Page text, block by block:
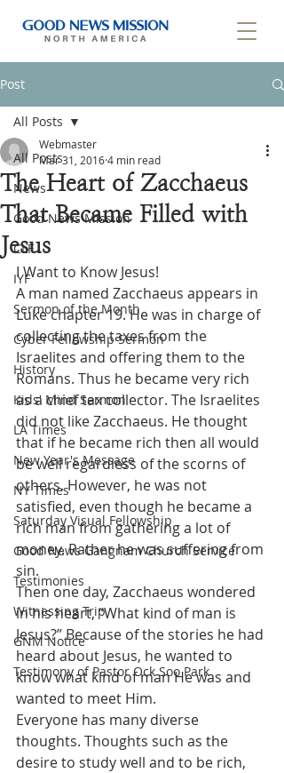
Post
All Posts
News
Good News Mission
CLF
IYF
Sermon of the Month
Cyber Fellowship Sermon
History
Kids' Mind Sermon
LA Times
New Year's Message
NY Times
Saturday Visual Fellowship
Good News Gangnam Church Service
Testimonies
Witnessing Trip
GNM Notice
Testimony of Pastor Ock Soo Park
All Posts
The Heart of Zacchaeus
That Became Filled with
Jesus
Webmaster
Mar 31, 20164 min read
I Want to Know Jesus!
A man named Zacchaeus appears in
Luke chapter 19. He was in charge of
collecting the taxes from the
Israelites and offering them to the
Romans. Thus he became very rich
as a chief tax collector. The Israelites
did not like Zacchaeus. He thought
that if he became rich then all would
be well regardless of the scorns of
others. However, he was not
satisfied, even though he became a
rich man from gathering a lot of
money. Rather he was suffering from
sin.
Then one day, Zacchaeus wondered
in his heart, “What kind of man is
Jesus?” Because of the stories he had
heard about Jesus, he wanted to
know what kind of man He was and
wanted to meet Him.
Everyone has many diverse
thoughts. Thoughts such as the
desire to study well and to be rich,